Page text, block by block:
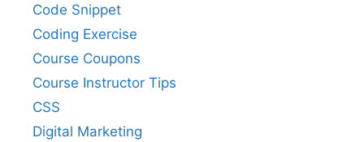
Code Snippet
Coding Exercise
Course Coupons
Course Instructor Tips
CSS
Digital Marketing